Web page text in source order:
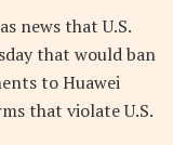
news that U.S.
that would ban
to Huawei
that violate U.S.